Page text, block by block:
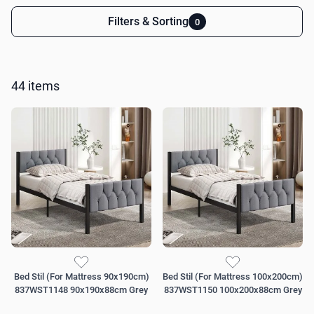
Skip to product listFilters & Sorting 0
44 items
Bed Stil (For Mattress 90x190cm)
837WST1148 90x190x88cm Grey
Bed Stil (For Mattress 100x200cm)
837WST1150 100x200x88cm Grey